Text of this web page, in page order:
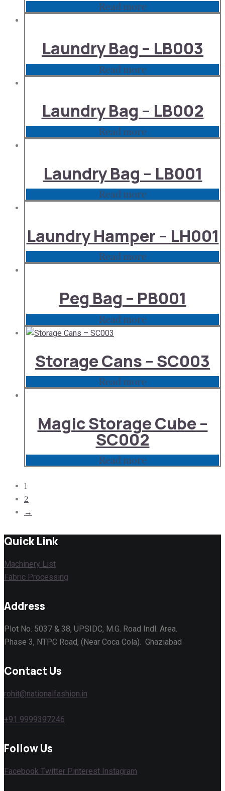
Read more
Laundry Bag – LB003
Read more
Laundry Bag – LB002
Read more
Laundry Bag – LB001
Read more
Laundry Hamper – LH001
Read more
Peg Bag – PB001
Read more
Storage Cans – SC003
Read more
Magic Storage Cube –
SC002
Read more
1
2
→
Quick Link
Machinery List
Fabric Processing
Address
Plot No. 5037 & 38, UPSIDC, M.G. Road Indl. Area.
Phase 3, NTPC Road, (Near Coca Cola). Ghaziabad
Contact Us
rohit@nationalfashion.in
+91 9999397246
Follow Us
Facebook Twitter Pinterest Instagram